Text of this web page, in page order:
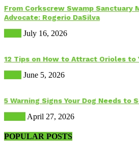
From Corkscrew Swamp Sanctuary
Advocate: Rogerio DaSilva
July 16, 2026
12 Tips on How to Attract Orioles to
June 5, 2026
5 Warning Signs Your Dog Needs to
April 27, 2026
POPULAR POSTS